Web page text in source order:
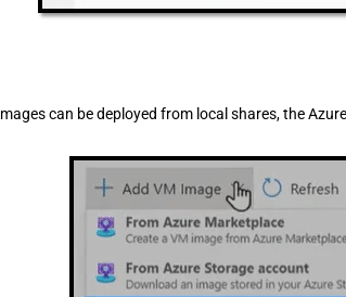
can be deployed from local shares, the